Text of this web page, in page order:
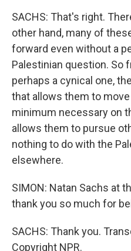
SACHS: That's right.
other hand, many of
forward even without a
Palestinian question. So
perhaps a cynical one,
that allows them to
minimum necessary on
allows them to pursue
nothing to do with the
elsewhere.
SIMON: Natan Sachs at
thank you so much for
SACHS: Thank you.
Copyright NPR.